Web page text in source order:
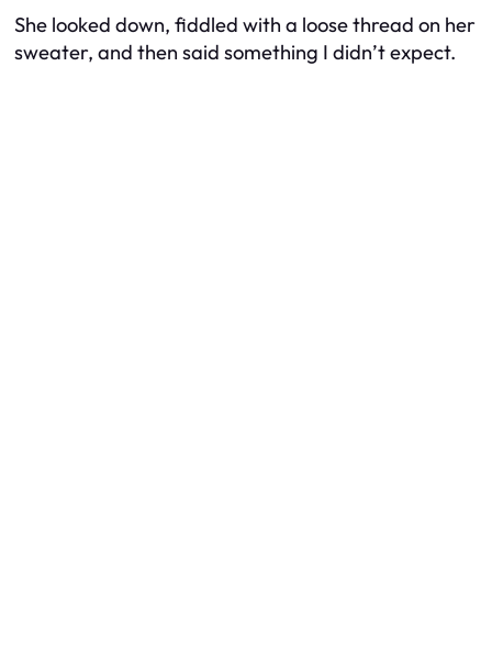
She looked down, fiddled with a loose thread on her
sweater, and then said something I didn’t expect.